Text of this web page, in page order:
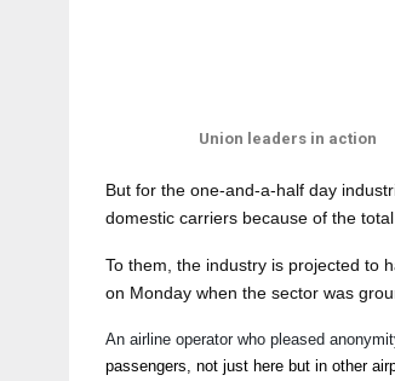
Union leaders in action
But for the one-and-a-half day
domestic carriers because of the
To them, the industry is projected to
on Monday when the sector was
An airline operator who pleased
passengers, not just here but in other